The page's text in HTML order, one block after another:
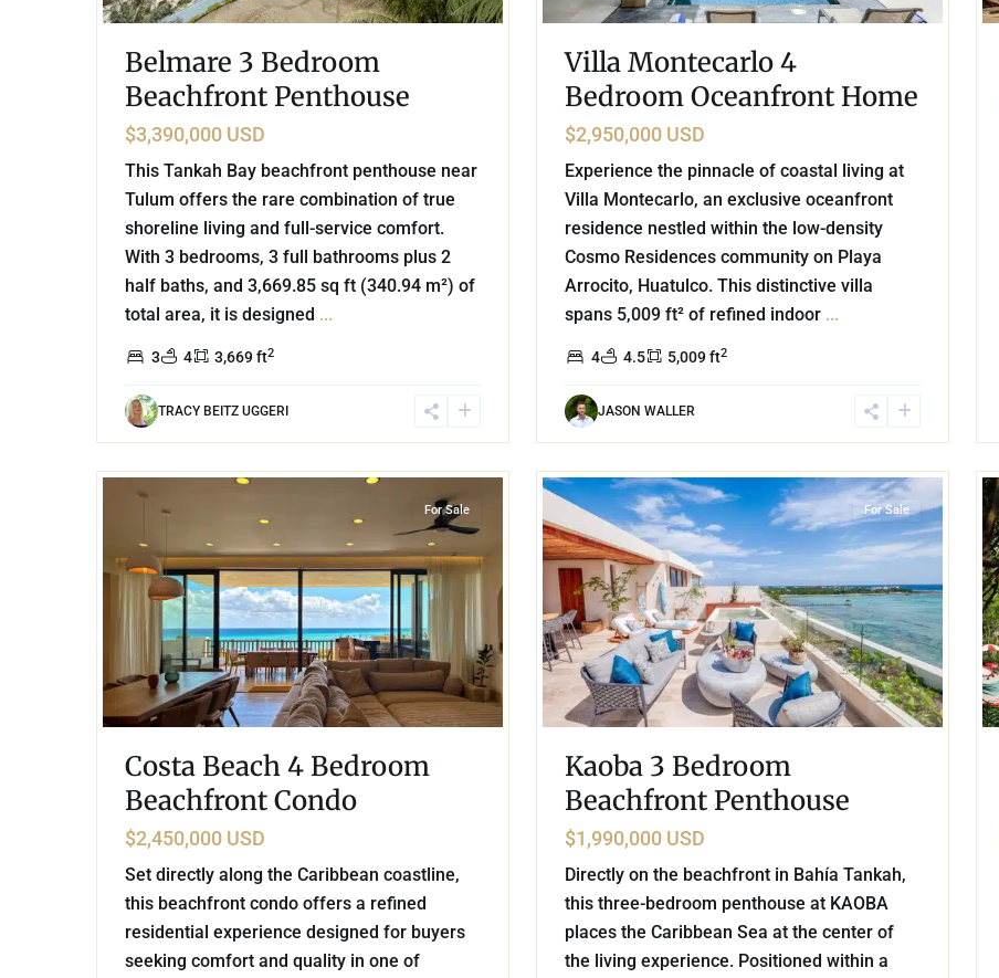
Belmare 3 Bedroom
Beachfront Penthouse
$3,390,000 USD
This Tankah Bay beachfront penthouse near
Tulum offers the rare combination of true
shoreline living and full-service comfort.
With 3 bedrooms, 3 full bathrooms plus 2
half baths, and 3,669.85 sq ft (340.94 m²) of
total area, it is designed ...
3 4 3,669 ft2
TRACY BEITZ UGGERI
Villa Montecarlo 4
Bedroom Oceanfront Home
$2,950,000 USD
Experience the pinnacle of coastal living at
Villa Montecarlo, an exclusive oceanfront
residence nestled within the low-density
Cosmo Residences community on Playa
Arrocito, Huatulco. This distinctive villa
spans 5,009 ft² of refined indoor ...
4 4.5 5,009 ft2
JASON WALLER
For Sale
Costa Beach 4 Bedroom
Beachfront Condo
$2,450,000 USD
Set directly along the Caribbean coastline,
this beachfront condo offers a refined
residential experience designed for buyers
seeking comfort and quality in one of
43
For Sale
Kaoba 3 Bedroom
Beachfront Penthouse
$1,990,000 USD
Directly on the beachfront in Bahía Tankah,
this three-bedroom penthouse at KAOBA
places the Caribbean Sea at the center of
the living experience. Positioned within a
18